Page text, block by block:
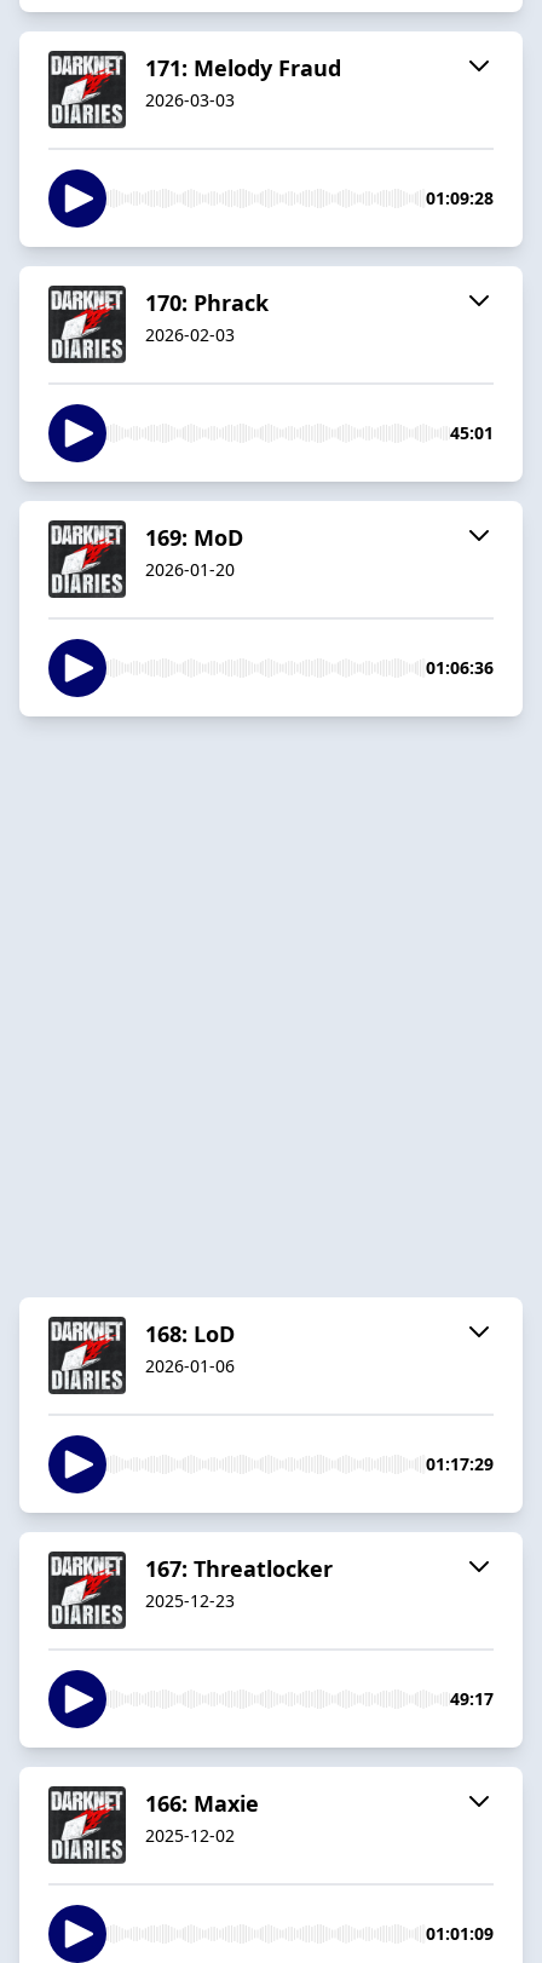
171: Melody Fraud
2026-03-03
01:09:28
170: Phrack
2026-02-03
45:01
169: MoD
2026-01-20
01:06:36
168: LoD
2026-01-06
01:17:29
167: Threatlocker
2025-12-23
49:17
166: Maxie
2025-12-02
01:01:09